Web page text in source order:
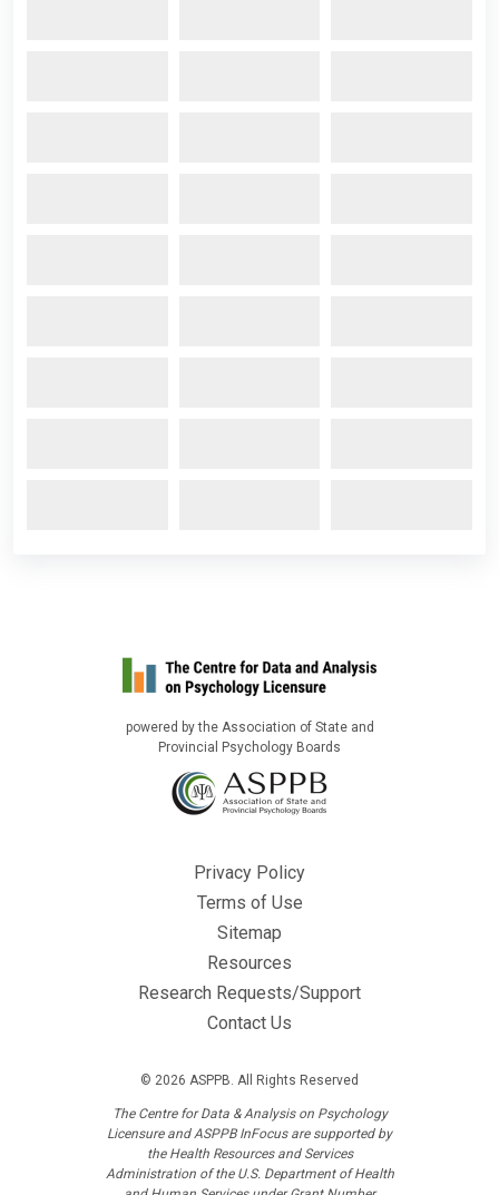
powered by the Association of State and
Provincial Psychology Boards
Privacy Policy
Terms of Use
Sitemap
Resources
Research Requests/Support
Contact Us
© 2026 ASPPB. All Rights Reserved
The Centre for Data & Analysis on Psychology
Licensure and ASPPB InFocus are supported by
the Health Resources and Services
Administration of the U.S. Department of Health